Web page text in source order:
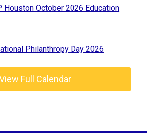
Houston October 2026 Education
Philanthropy Day 2026
View Full Calendar